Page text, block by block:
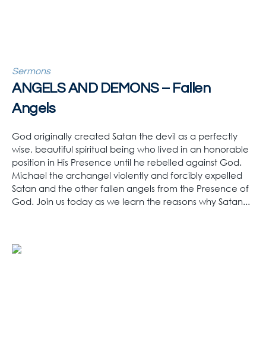
Sermons
ANGELS AND DEMONS – Fallen
Angels
God originally created Satan the devil as a perfectly
wise, beautiful spiritual being who lived in an honorable
position in His Presence until he rebelled against God.
Michael the archangel violently and forcibly expelled
Satan and the other fallen angels from the Presence of
God. Join us today as we learn the reasons why Satan...